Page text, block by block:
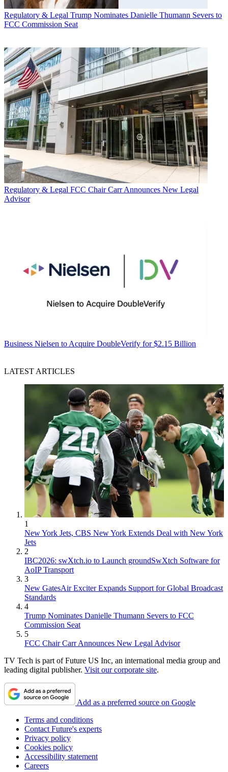
Regulatory & Legal Trump Nominates Danielle Thumann Severs to
FCC Commission Seat
Regulatory & Legal FCC Chair Carr Announces New Legal
Advisor
Business Nielsen to Acquire DoubleVerify for $2.15 Billion
LATEST ARTICLES
1
New York Jets, CBS New York Extends Deal with New York
Jets
2
IBC2026: swXtch.io to Launch groundSwXtch Software for
AoIP Transport
3
New GatesAir Exciter Expands Support for Global Broadcast
Standards
4
Trump Nominates Danielle Thumann Severs to FCC
Commission Seat
5
FCC Chair Carr Announces New Legal Advisor
TV Tech is part of Future US Inc, an international media group and
leading digital publisher. Visit our corporate site.
Add as a preferred source on Google
Terms and conditions
Contact Future's experts
Privacy policy
Cookies policy
Accessibility statement
Careers